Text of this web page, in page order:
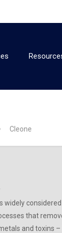
Cleone
widely
that
and toxins